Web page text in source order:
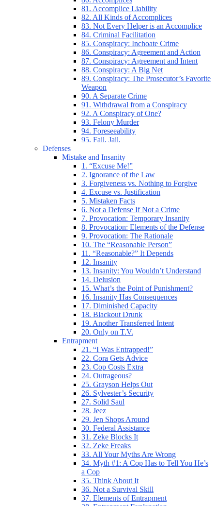
81. Accomplice Liability
82. All Kinds of Accomplices
83. Not Every Helper is an Accomplice
84. Criminal Facilitation
85. Conspiracy: Inchoate Crime
86. Conspiracy: Agreement and Action
87. Conspiracy: Agreement and Intent
88. Conspiracy: A Big Net
89. Conspiracy: The Prosecutor’s Favorite
Weapon
90. A Separate Crime
91. Withdrawal from a Conspiracy
92. A Conspiracy of One?
93. Felony Murder
94. Foreseeability
95. Fail. Jail.
Defenses
Mistake and Insanity
1. “Excuse Me!”
2. Ignorance of the Law
3. Forgiveness vs. Nothing to Forgive
4. Excuse vs. Justification
5. Mistaken Facts
6. Not a Defense If Not a Crime
7. Provocation: Temporary Insanity
8. Provocation: Elements of the Defense
9. Provocation: The Rationale
10. The “Reasonable Person”
11. “Reasonable?” It Depends
12. Insanity
13. Insanity: You Wouldn’t Understand
14. Delusion
15. What’s the Point of Punishment?
16. Insanity Has Consequences
17. Diminished Capacity
18. Blackout Drunk
19. Another Transferred Intent
20. Only on T.V.
Entrapment
21. “I Was Entrapped!”
22. Cora Gets Advice
23. Cop Costs Extra
24. Outrageous?
25. Grayson Helps Out
26. Sylvester’s Security
27. Solid Saul
28. Jeez
29. Jen Shops Around
30. Federal Assistance
31. Zeke Blocks It
32. Zeke Freaks
33. All Your Myths Are Wrong
34. Myth #1: A Cop Has to Tell You He’s
a Cop
35. Think About It
36. Not a Survival Skill
37. Elements of Entrapment